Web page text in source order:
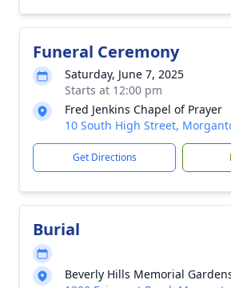
Funeral Ceremony
Saturday, June 7, 2025
Starts at 12:00 pm
Fred Jenkins Chapel of Prayer
10 South High Street,
Get Directions
Burial
Beverly Hills Memorial